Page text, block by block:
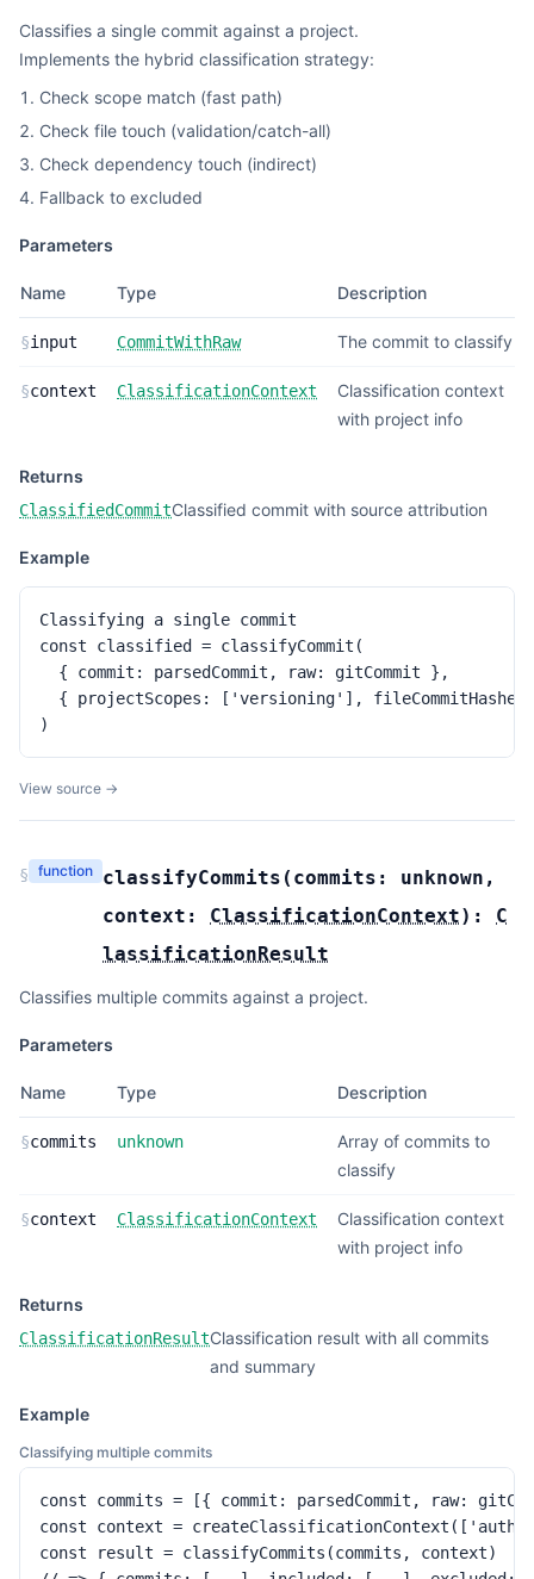
Classifies a single commit against a project.
Implements the hybrid classification strategy:
Check scope match (fast path)
Check file touch (validation/catch-all)
Check dependency touch (indirect)
Fallback to excluded
Parameters
Name Type Description
§input CommitWithRaw The commit to classify
§context ClassificationContext
Classification context
with project info
Returns
ClassifiedCommitClassified commit with source attribution
Example
Classifying a single commit
const classified = classifyCommit(
  { commit: parsedCommit, raw: gitCommit },
{ projectScopes: ['versioning'],
)
View source →
§ function classifyCommits ( commits: unknown ,
context: ClassificationContext): C
lassificationResult
Classifies multiple commits against a project.
Parameters
Name Type Description
§commits unknown
Array of commits to
classify
§context ClassificationContext
Classification context
with project info
Returns
ClassificationResultClassification result with all commits
and summary
Example
Classifying multiple commits
const commits = [{ commit: parsedCommit, raw:
const context =
const result = classifyCommits(commits, context)